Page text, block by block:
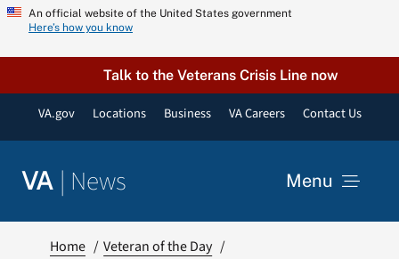
Skip
content
An official website of the United States government
Here’s how you know
Talk to the Veterans Crisis Line now
VA.gov Locations Business VA Careers Contact Us
VA | News Menu
Home
Veteran of the Day